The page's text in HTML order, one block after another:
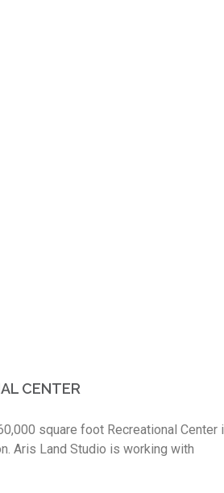
CENTER
square foot Recreational Center
Aris Land Studio is working with